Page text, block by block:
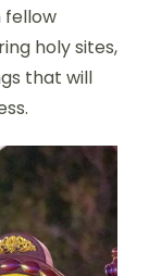
fellow
holy sites,
that will